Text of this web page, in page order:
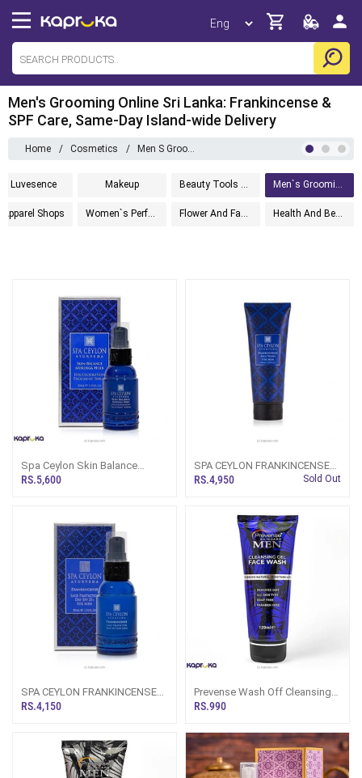
Men's Grooming Online Sri Lanka: Frankincense &
SPF Care, Same-Day Island-wide Delivery
Home / Cosmetics / Men S Grooming
Luvesence Makeup Beauty Tools And Accessories Men`s Grooming
Apparel Shops Women`s Perfumes Flower And Fashion Health And Beauty
Spa Ceylon Skin Balance
Moringa Herb Discolouration
RS.5,600
SPA CEYLON FRANKINCENSE
FACE WASH FOR MEN 150ML
RS.4,950 Sold Out
SPA CEYLON FRANKINCENSE
FACE PROTECTOR DAY SPF
RS.4,150
Prevense Wash Off Cleansing
Gel Mens Face Wash 120ml
RS.990